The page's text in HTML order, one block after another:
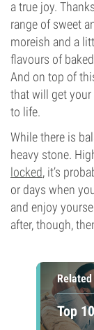
a true joy.
range of sweet
moreish and a
flavours of
And on top of
that will get your
to life.
While there is
heavy stone.
locked, it’s
or days when
and enjoy
after, though,
Top